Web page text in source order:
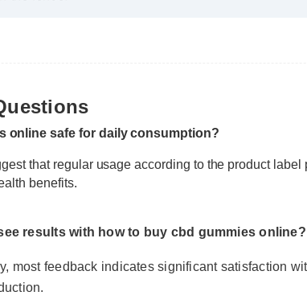
online safe for daily consumption?
that regular usage according to the product label
benefits.
feedback indicates significant satisfaction within